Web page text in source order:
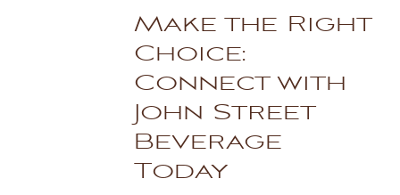
Make the Right
Choice:
Connect with
John Street
Beverage
Today